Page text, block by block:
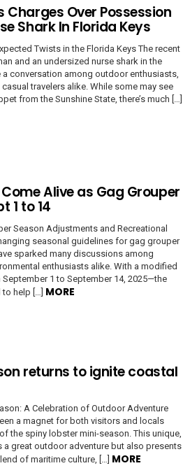
Charges Over Possession
Shark In Florida Keys
Twists in the Florida Keys The recent
and an undersized nurse shark in the
conversation among outdoor enthusiasts,
travelers alike. While some may see
from the Sunshine State, there’s much […]
Alive as Gag Grouper
1 to 14
Season Adjustments and Recreational
seasonal guidelines for gag grouper
sparked many discussions among
enthusiasts alike. With a modified
1 to September 14, 2025—the
help […] MORE
returns to ignite coastal
A Celebration of Outdoor Adventure
a magnet for both visitors and locals
the spiny lobster mini-season. This unique,
great outdoor adventure but also presents
of maritime culture, […] MORE